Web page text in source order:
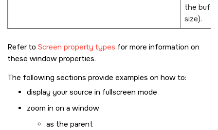
the
size).
Refer to Screen property types for more information on
these window properties.
The following sections provide examples on how to:
display your source in fullscreen mode
zoom in on a window
as the parent